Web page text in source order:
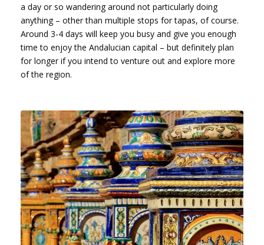
a day or so wandering around not particularly doing
anything – other than multiple stops for tapas, of course.
Around 3-4 days will keep you busy and give you enough
time to enjoy the Andalucian capital – but definitely plan
for longer if you intend to venture out and explore more
of the region.